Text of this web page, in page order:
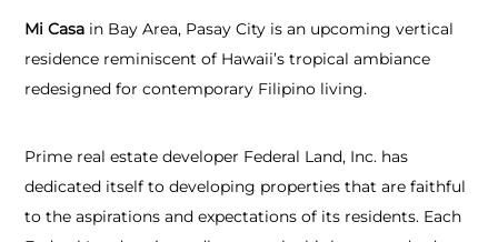
Mi Casa in Bay Area, Pasay City is an upcoming vertical
residence reminiscent of Hawaii’s tropical ambiance
redesigned for contemporary Filipino living.
Prime real estate developer Federal Land, Inc. has
dedicated itself to developing properties that are faithful
to the aspirations and expectations of its residents. Each